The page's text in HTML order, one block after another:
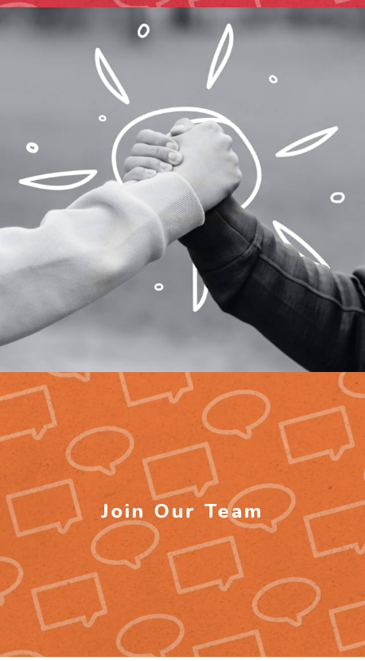
Join Our Team